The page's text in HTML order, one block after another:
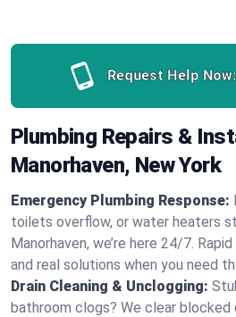
Request Help Now:
Plumbing Repairs &
Manorhaven, New York
Emergency Plumbing Response:
toilets overflow, or water heaters
Manorhaven, we’re here 24/7.
and real solutions when you need
Drain Cleaning & Unclogging:
bathroom clogs? We clear blocked